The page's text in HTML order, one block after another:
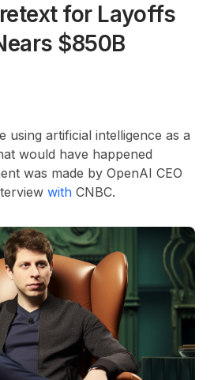
for Layoffs
$850B
using artificial intelligence as a
would have happened
was made by OpenAI CEO
with CNBC.